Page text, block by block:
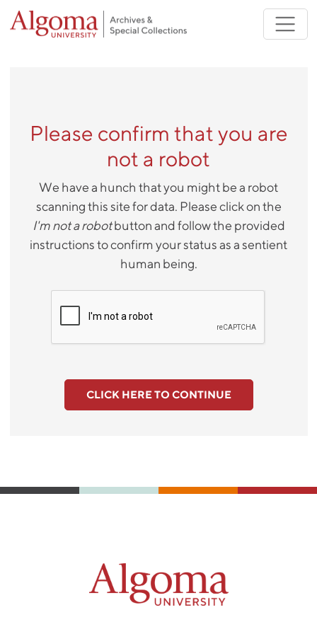
Skip to main content
Please confirm that you are
not a robot
We have a hunch that you might be a robot
scanning this site for data. Please click on the
I'm not a robotbutton and follow the provided
instructions to confirm your status as a sentient
human being.
CLICK HERE TO CONTINUE